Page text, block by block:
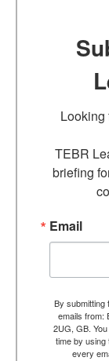
Looking
TEBR
briefing
Email
By submitting
emails from:
2UG, GB.
time by
every